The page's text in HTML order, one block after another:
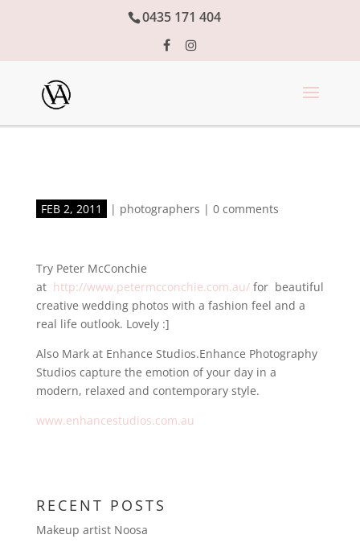
0435 171 404
FEB 2, 2011 | photographers | 0 comments
Try Peter McConchie
at http://www.petermcconchie.com.au/for beautiful
creative wedding photos with a fashion feel and a
real life outlook. Lovely :]
Also Mark at Enhance Studios.Enhance Photography
Studios capture the emotion of your day in a
modern, relaxed and contemporary style.
www.enhancestudios.com.au
RECENT POSTS
Makeup artist Noosa